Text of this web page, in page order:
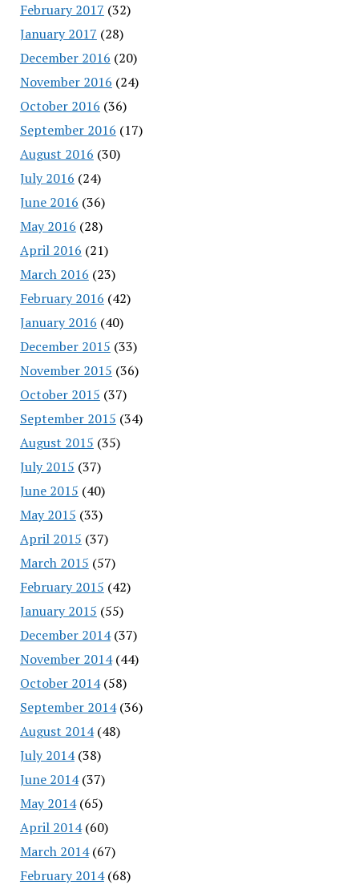
February 2017 (32)
January 2017 (28)
December 2016 (20)
November 2016 (24)
October 2016 (36)
September 2016 (17)
August 2016 (30)
July 2016 (24)
June 2016 (36)
May 2016 (28)
April 2016 (21)
March 2016 (23)
February 2016 (42)
January 2016 (40)
December 2015 (33)
November 2015 (36)
October 2015 (37)
September 2015 (34)
August 2015 (35)
July 2015 (37)
June 2015 (40)
May 2015 (33)
April 2015 (37)
March 2015 (57)
February 2015 (42)
January 2015 (55)
December 2014(37)
November 2014(44)
October 2014(58)
September 2014(36)
August 2014(48)
July 2014(38)
June 2014(37)
May 2014(65)
April 2014(60)
March 2014(67)
February 2014(68)